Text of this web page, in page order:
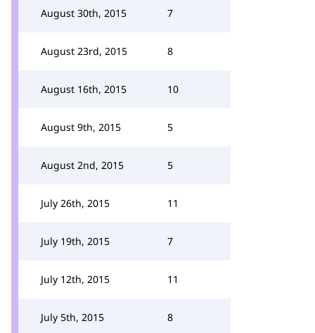
August 30th, 2015 7
August 23rd, 2015 8
August 16th, 2015 10
August 9th, 2015 5
August 2nd, 2015 5
July 26th, 2015 11
July 19th, 2015 7
July 12th, 2015 11
July 5th, 2015 8